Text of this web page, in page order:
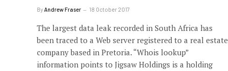
By Andrew Fraser 18 October 2017
The largest data leak recorded in South Africa has
been traced to a Web server registered to a real estate
company based in Pretoria. “Whois lookup”
information points to Jigsaw Holdings is a holding